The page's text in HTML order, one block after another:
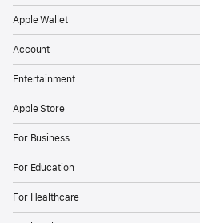
Apple Wallet
Account
Entertainment
Apple Store
For Business
For Education
For Healthcare